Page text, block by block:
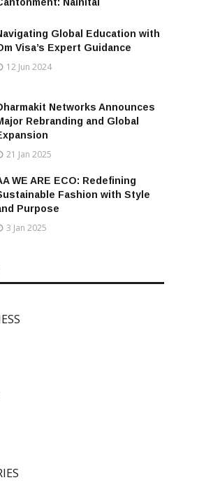
Global Education with
Visa’s Expert Guidance
12 Jun 2024
Networks Announces
Rebranding and Global
21 Jan 2025
WE ARE ECO: Redefining
Fashion with Style
Purpose
3 Jan 2025